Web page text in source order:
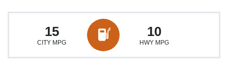
15
CITY MPG
10
HWY MPG